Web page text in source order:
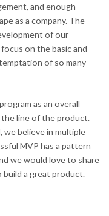
and enough
as a company. The
of our
on the basic and
of so many
program as an overall
line of the product.
we believe in multiple
MVP has a pattern
we would love to share
a great product.